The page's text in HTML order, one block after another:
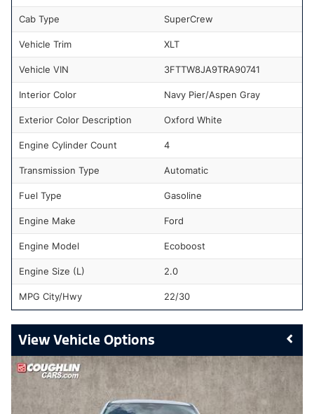
Cab Type SuperCrew
Vehicle Trim XLT
Vehicle VIN 3FTTW8JA9TRA90741
Interior Color Navy Pier/Aspen Gray
Exterior Color Description Oxford White
Engine Cylinder Count 4
Transmission Type Automatic
Fuel Type Gasoline
Engine Make Ford
Engine Model Ecoboost
Engine Size (L) 2.0
MPG City/Hwy 22/30
Vehicle Options